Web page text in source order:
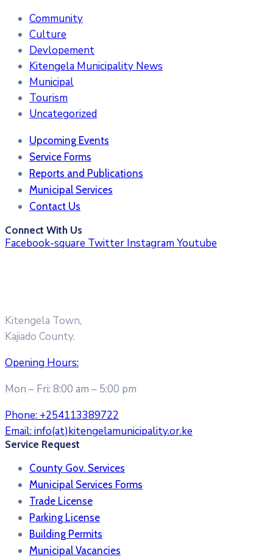
Community
Culture
Devlopement
Kitengela Municipality News
Municipal
Tourism
Uncategorized
Upcoming Events
Service Forms
Reports and Publications
Municipal Services
Contact Us
Connect With Us
Facebook-square Twitter InstagramYoutube
Kitengela Town,
Kajiado County.
Opening Hours:
Mon – Fri: 8:00 am – 5:00 pm
Phone: +254113389722
Email:info(at)kitengelamunicipality.or.ke
Service Request
County Gov. Services
Municipal Services Forms
Trade License
Parking License
Building Permits
Municipal Vacancies